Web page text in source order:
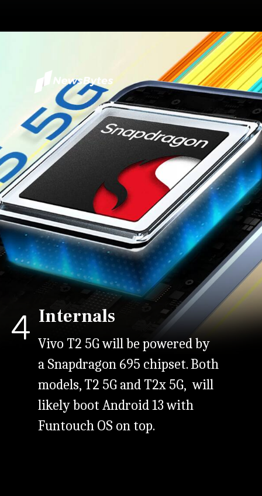
4 Internals
Vivo T2 5G will be powered by
a Snapdragon 695 chipset. Both
models, T2 5G and T2x 5G, will
likely boot Android 13 with
Funtouch OS on top.